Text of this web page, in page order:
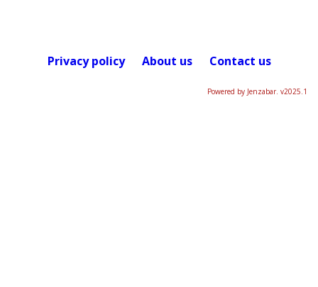
Privacy policy About us Contact us
Powered by Jenzabar. v2025.1